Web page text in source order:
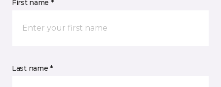
First name *
Last name *